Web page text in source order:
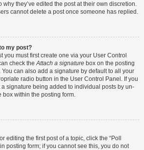
why they’ve edited the post at their own discretion.
cannot delete a post once someone has replied.
my post?
you must first create one via your User Control
check theAttach a signature box on the posting
can also add a signature by default to all your
radio button in the User Control Panel. If you
signature being added to individual posts by un-
within the posting form.
editing the first post of a topic, click the “Poll
posting form; if you cannot see this, you do not